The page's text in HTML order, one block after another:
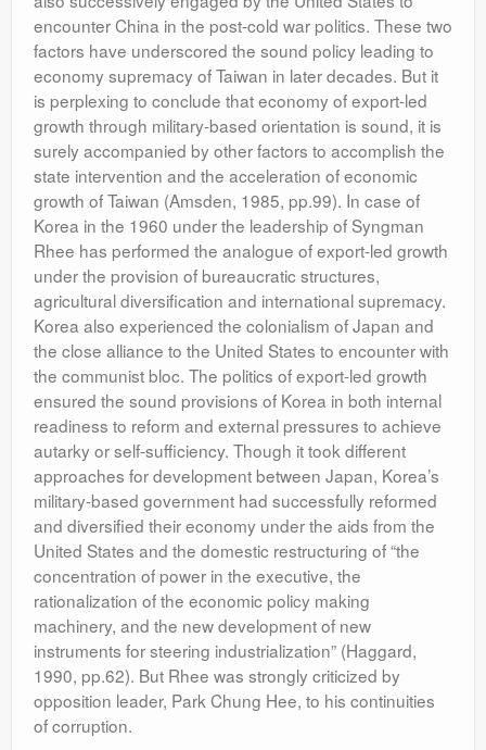
encounter China in the post-cold war politics. These two
factors have underscored the sound policy leading to
economy supremacy of Taiwan in later decades. But it
is perplexing to conclude that economy of export-led
growth through military-based orientation is sound, it is
surely accompanied by other factors to accomplish the
state intervention and the acceleration of economic
growth of Taiwan (Amsden, 1985, pp.99). In case of
Korea in the 1960 under the leadership of Syngman
Rhee has performed the analogue of export-led growth
under the provision of bureaucratic structures,
agricultural diversification and international supremacy.
Korea also experienced the colonialism of Japan and
the close alliance to the United States to encounter with
the communist bloc. The politics of export-led growth
ensured the sound provisions of Korea in both internal
readiness to reform and external pressures to achieve
autarky or self-sufficiency. Though it took different
approaches for development between Japan, Korea’s
military-based government had successfully reformed
and diversified their economy under the aids from the
United States and the domestic restructuring of “the
concentration of power in the executive, the
rationalization of the economic policy making
machinery, and the new development of new
instruments for steering industrialization” (Haggard,
1990, pp.62). But Rhee was strongly criticized by
opposition leader, Park Chung Hee, to his continuities
of corruption.